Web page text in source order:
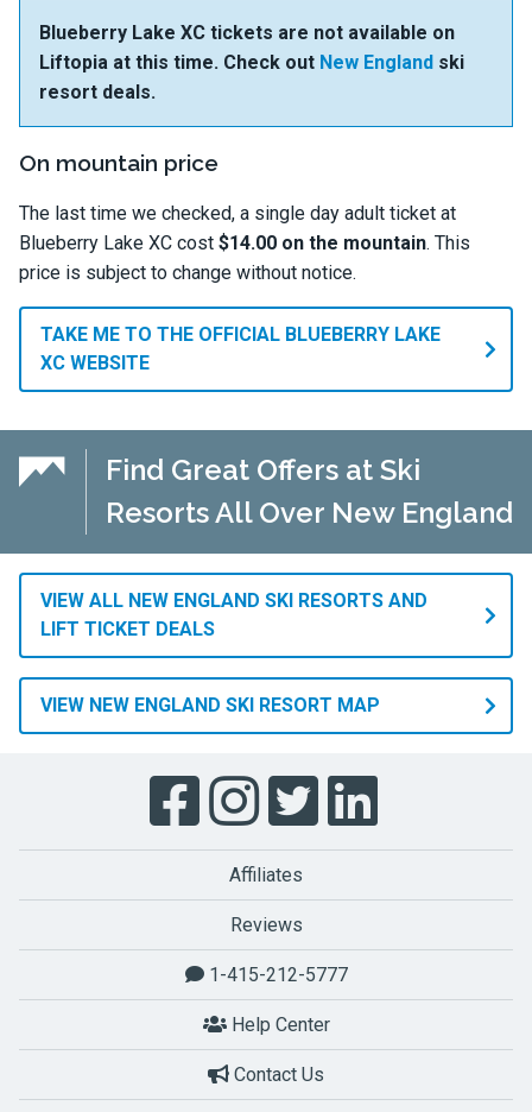
Blueberry Lake XC tickets are not available on
Liftopia at this time. Check out New England ski
resort deals.
On mountain price
The last time we checked, a single day adult ticket at
Blueberry Lake XC cost $14.00 on the mountain. This
price is subject to change without notice.
TAKE ME TO THE OFFICIAL BLUEBERRY LAKE
XC WEBSITE
Find Great Offers at Ski
Resorts All Over New England
VIEW ALL NEW ENGLAND SKI RESORTS AND
LIFT TICKET DEALS
VIEW NEW ENGLAND SKI RESORT MAP
Affiliates
Reviews
1-415-212-5777
Help Center
Contact Us